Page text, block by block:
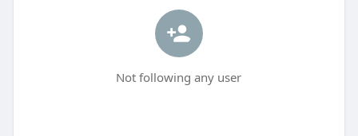
Not following any user